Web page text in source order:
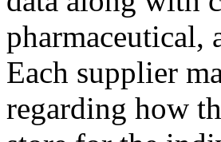
pharmaceutical,
Each supplier
regarding how